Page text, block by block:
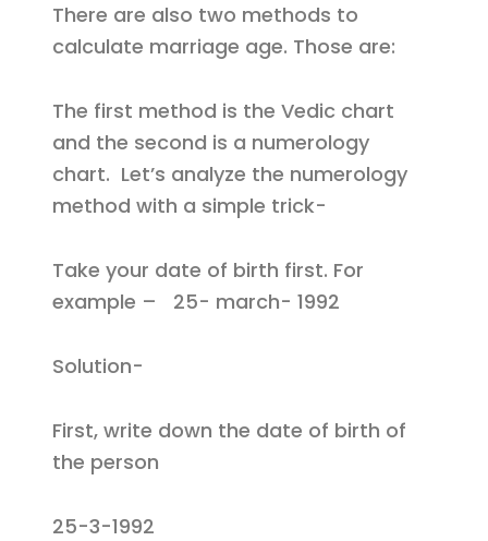
There are also two methods to
calculate marriage age. Those are:
The first method is the Vedic chart
and the second is a numerology
chart. Let’s analyze the numerology
method with a simple trick-
Take your date of birth first. For
example – 25- march- 1992
Solution-
First, write down the date of birth of
the person
25-3-1992